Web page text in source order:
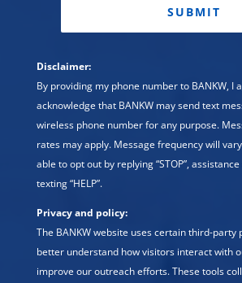
Disclaimer:
By providing my phone number to BANKW, I
acknowledge that BANKW may send text
wireless phone number for any purpose.
rates may apply. Message frequency will
able to opt out by replying “STOP”,
texting “HELP”.
Privacy and policy:
The BANKW website uses certain third-party
better understand how visitors interact with
improve our outreach efforts. These tools